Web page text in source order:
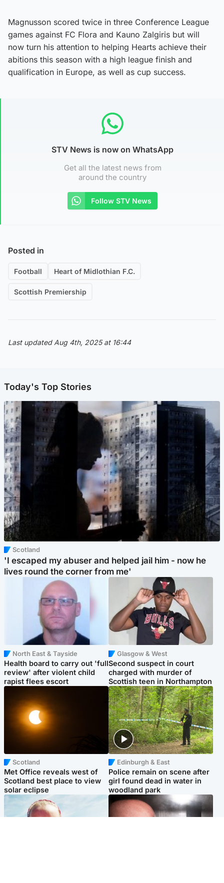
Magnusson scored twice in three Conference League
games against FC Flora and Kauno Zalgiris but will
now turn his attention to helping Hearts achieve their
abitions this season with a high league finish and
qualification in Europe, as well as cup success.
STV News is now on WhatsApp
Get all the latest news from
around the country
Follow STV News
Posted in
Football Heart of Midlothian F.C.
Scottish Premiership
Last updated Aug 4th, 2025 at 16:44
Today's Top Stories
Scotland
'I escaped my abuser and helped jail him - now he
lives round the corner from me'
North East & Tayside
Health board to carry out 'full
review' after violent child
rapist flees escort
Glasgow & West
Second suspect in court
charged with murder of
Scottish teen in Northampton
Scotland
Met Office reveals west of
Scotland best place to view
solar eclipse
Edinburgh & East
Police remain on scene after
girl found dead in water in
woodland park